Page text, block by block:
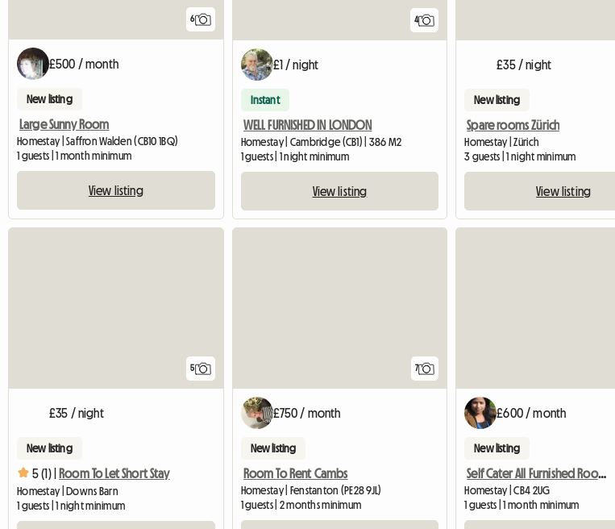
6
£500 / month
New listing
Large Sunny Room
Homestay | Saffron Walden (CB10 1BQ)
1 guests | 1 month minimum
View listing
4
£1 / night
Instant
WELL FURNISHED IN LONDON
Homestay | Cambridge (CB1) | 386 M2
1 guests | 1 night minimum
View listing
£35 / night
New listing
Spare rooms Zürich
Homestay | Zürich
3 guests | 1 night minimum
View listing
5
£35 / night
New listing
5 (1) | Room To Let Short Stay
Homestay | Downs Barn
1 guests | 1 night minimum
7
£750 / month
New listing
Room To Rent Cambs
Homestay | Fenstanton (PE28 9JL)
1 guests | 2 months minimum
£600 / month
New listing
Self Cater All Furnished Room Near Science Park With Free Pa
Homestay | CB4 2UG
1 guests | 1 month minimum